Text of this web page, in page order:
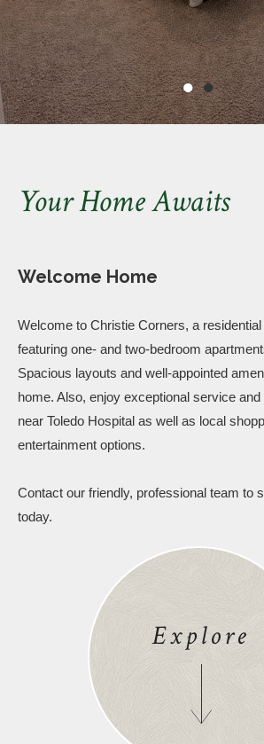
● ●
Your Home Awaits
Welcome Home
Welcome to Christie Corners, a
featuring one- and two-bedroom
Spacious layouts and well-appointed
home. Also, enjoy exceptional service and
near Toledo Hospital as well as local
entertainment options.
Contact our friendly, professional team to
today.
Explore